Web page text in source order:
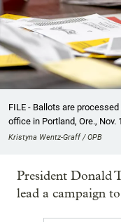
FILE - Ballots are
office in Portland, Ore., Nov.
Kristyna Wentz-Graff / OPB
President Donald
lead a campaign